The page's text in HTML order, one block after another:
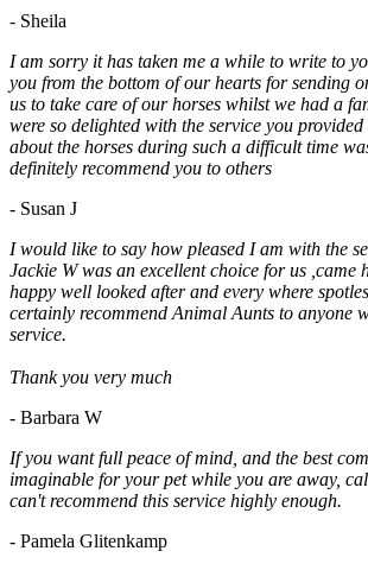
- Sheila
I am sorry it has taken me a while to write to
you from the bottom of our hearts for sending
us to take care of our horses whilst we had a
were so delighted with the service you
about the horses during such a difficult time
definitely recommend you to others
- Susan J
I would like to say how pleased I am with the
Jackie W was an excellent choice for us ,came
happy well looked after and every where
certainly recommend Animal Aunts to anyone
service.
Thank you very much
- Barbara W
If you want full peace of mind, and the best
imaginable for your pet while you are away,
can't recommend this service highly enough.
- Pamela Glitenkamp